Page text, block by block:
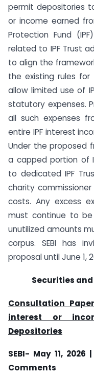
permit depositories
or income earned
Protection Fund
related to IPF Trust
to align the
the existing rules for
allow limited use of
statutory expenses.
all such expenses
entire IPF interest
Under the proposed
a capped portion of
to dedicated IPF
charity
costs. Any excess
must continue to
unutilized amounts
corpus. SEBI has
proposal until June 1,
Securities
Consultation
interest or
Depositories
SEBI- May 11,
Comments